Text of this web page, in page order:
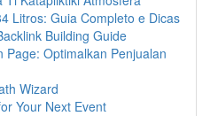
Litros: Guia Completo e Dicas
Building Guide
Page: Optimalkan Penjualan
Wizard
Your Next Event